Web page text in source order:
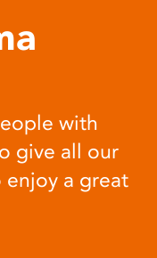
with
give all our
enjoy a great